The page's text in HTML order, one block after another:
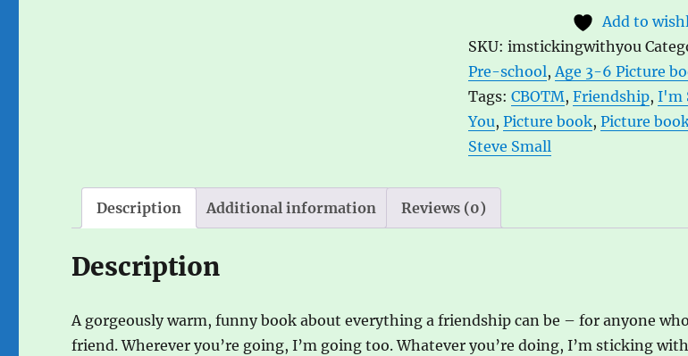
by
Smriti
Halls,
ill.
by
Small
quantity
r
t
:
Add to
SKU:imstickingwithyou
Pre-school,Age 3-6 Picture
Tags:CBOTM,Friendship,I'm
You,Picture book,Picture
Steve Small
Description Additional information Reviews (0)
Description
A gorgeously warm, funny book about everything a friendship can be – for anyone
friend. Wherever you’re going, I’m going too. Whatever you’re doing, I’m sticking